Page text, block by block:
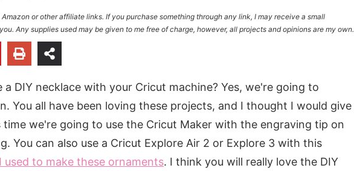
or other affiliate links. If you purchase something through any link, I may receive a small
Any supplies used may be given to me free of charge, however, all projects and opinions are my own.
a DIY necklace with your Cricut machine? Yes, we're going to
You all have been loving these projects, and I thought I would give
time we're going to use the Cricut Maker with the engraving tip on
You can also use a Cricut Explore Air 2 or Explore 3 with this
used to make these ornaments. I think you will really love the DIY